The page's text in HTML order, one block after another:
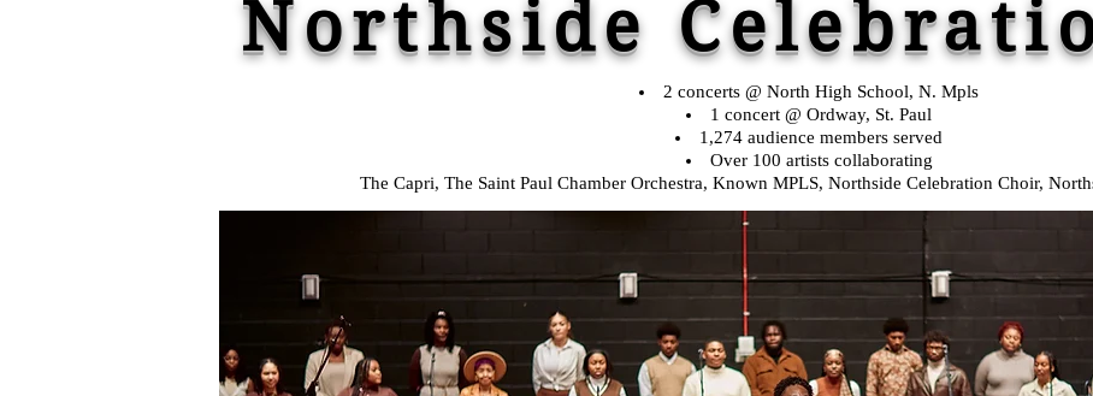
Northside
2 concerts @ North High School, N. Mpls
1 concert @ Ordway, St. Paul
1,274 audience members served
Over 100 artists collaborating
The Capri, The Saint Paul Chamber Orchestra, Known MPLS, Northside Celebration Choir,